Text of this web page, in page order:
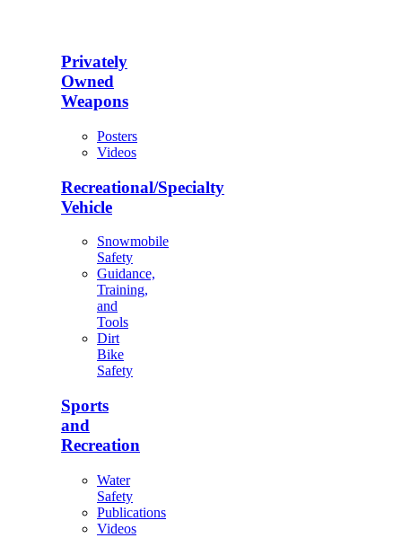
Privately
Owned
Weapons
Posters
Videos
Recreational/Specialty
Vehicle
Snowmobile
Safety
Guidance,
Training,
and
Tools
Dirt
Bike
Safety
Sports
and
Recreation
Water
Safety
Publications
Videos